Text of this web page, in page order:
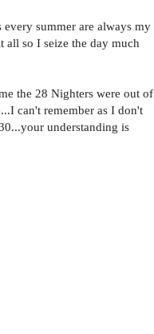
summer are always my
so I seize the day much
the 28 Nighters were out of
can't remember as I don't
understanding is